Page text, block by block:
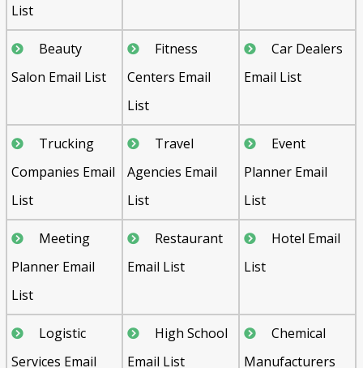
List
Beauty
Salon Email List
Fitness
Centers Email
List
Car Dealers
Email List
Trucking
Companies Email
List
Travel
Agencies Email
List
Event
Planner Email
List
Meeting
Planner Email
List
Restaurant
Email List
Hotel Email
List
Logistic
Services Email
High School
Email List
Chemical
Manufacturers